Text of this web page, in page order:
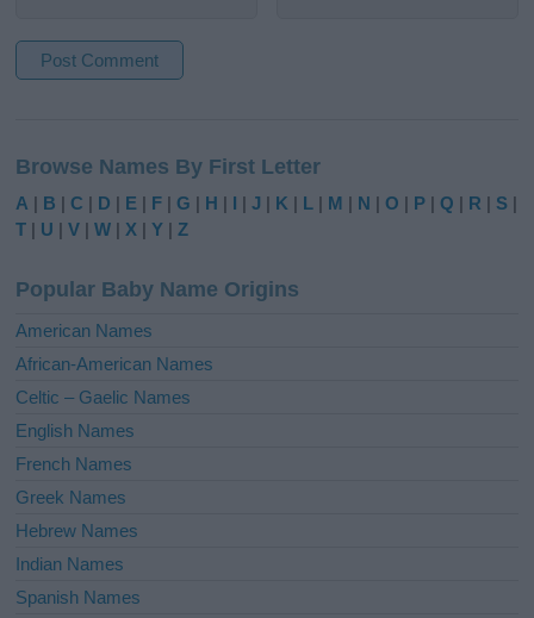
t
e
r
t
i
e
:
Browse Names By First Letter
A | B |C | D | E | F |G | H | I |J | K | L | M | N |O | P |Q | R | S |
T | U |V |W | X |Y |Z
Popular Baby Name Origins
American Names
African-American Names
Celtic – Gaelic Names
English Names
French Names
Greek Names
Hebrew Names
Indian Names
Spanish Names